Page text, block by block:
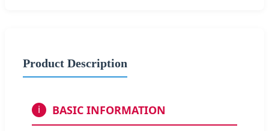
Product Description
i BASIC INFORMATION